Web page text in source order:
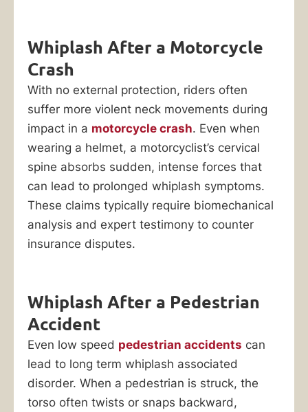
Whiplash After a Motorcycle
Crash
With no external protection, riders often
suffer more violent neck movements during
impact in a motorcycle crash. Even when
wearing a helmet, a motorcyclist’s cervical
spine absorbs sudden, intense forces that
can lead to prolonged whiplash symptoms.
These claims typically require biomechanical
analysis and expert testimony to counter
insurance disputes.
Whiplash After a Pedestrian
Accident
Even low speed pedestrian accidents can
lead to long term whiplash associated
disorder. When a pedestrian is struck, the
torso often twists or snaps backward,